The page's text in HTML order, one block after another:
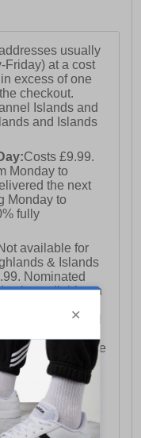
usually
Friday) at a cost
excess of one
checkout.
Islands and
and Islands
Costs £9.99.
Monday to
the next
Monday to
fully
available for
& Islands
Nominated
is available on
bank
on a Friday will
of that
for delivery to the
week.
is presently
will generally
ex-bank